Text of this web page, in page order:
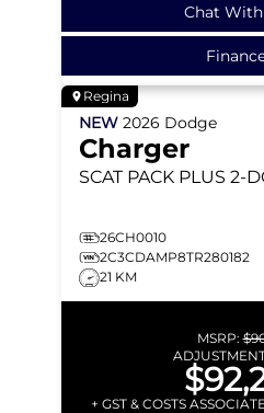
Chat With
Regina
NEW 2026 Dodge
Charger
SCAT PACK PLUS 2-
26CH0010
2C3CDAMP8TR280182
21 KM
MSRP:
+ GST & COSTS